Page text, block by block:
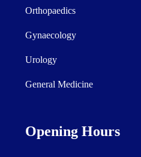
Orthopaedics
Gynaecology
Urology
General Medicine
Opening Hours